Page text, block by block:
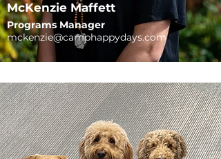
McKenzie Maffett
Programs Manager
mckenzie@camphappydays.com